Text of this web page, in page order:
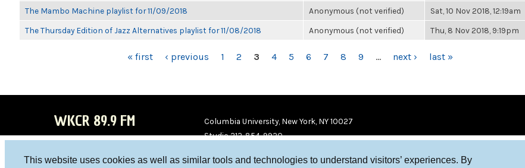
This website uses cookies as well as similar tools and technologies to understand visitors’ experiences. By
The Mambo Machine playlist for 11/09/2018 Anonymous (not verified) Sat, 10 Nov 2018, 12:19am
The Thursday Edition of Jazz Alternatives playlist for 11/08/2018 Anonymous (not verified) Thu, 8 Nov 2018, 9:19pm
« first ‹ previous 1 2 3 4 5 6 7 8 9 … next › last »
WKCR 89.9 FM
Columbia University, New York, NY 10027
Studio 212-854-9920